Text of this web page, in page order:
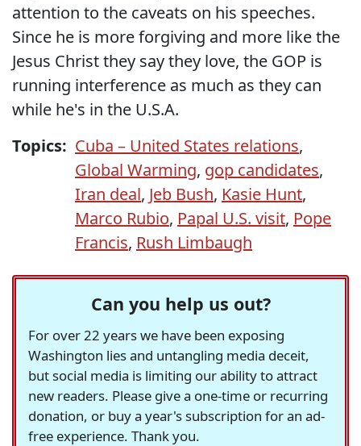
attention to the caveats on his speeches.
Since he is more forgiving and more like the
Jesus Christ they say they love, the GOP is
running interference as much as they can
while he's in the U.S.A.
Topics: Cuba – United States relations,
Global Warming, gop candidates,
Iran deal, Jeb Bush, Kasie Hunt,
Marco Rubio, Papal U.S. visit, Pope
Francis, Rush Limbaugh
Can you help us out?
For over 22 years we have been exposing
Washington lies and untangling media deceit,
but social media is limiting our ability to attract
new readers. Please give a one-time or recurring
donation, or buy a year's subscription for an ad-
free experience. Thank you.